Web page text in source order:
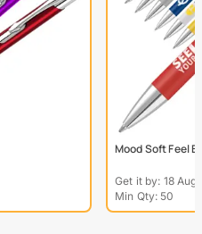
Mood Soft Feel
Get it by: 18 Aug
Min Qty: 50